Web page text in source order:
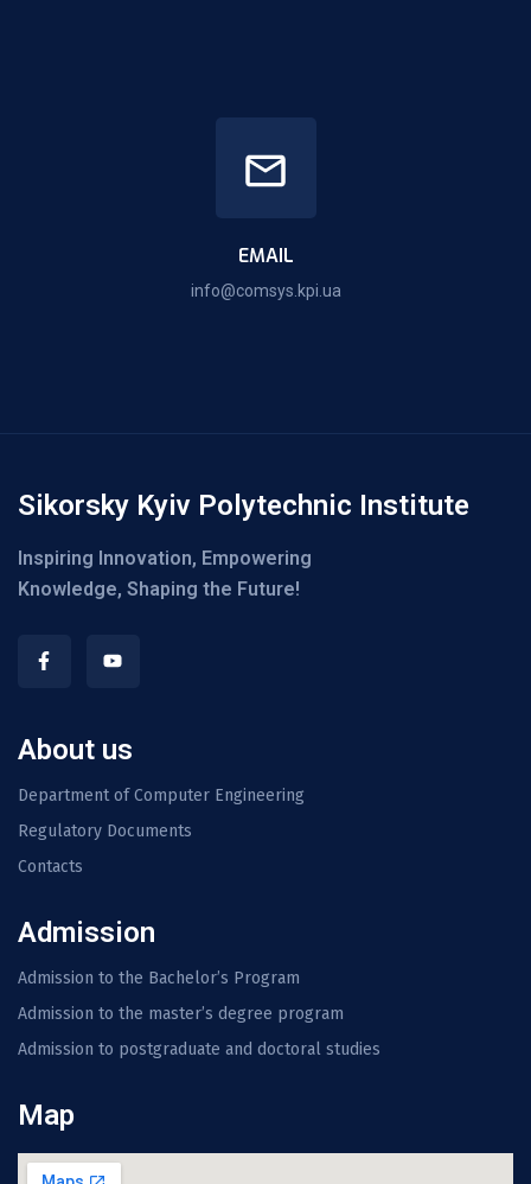
EMAIL
info@comsys.kpi.ua
Sikorsky Kyiv Polytechnic Institute
Inspiring Innovation, Empowering
Knowledge, Shaping the Future!
About us
Department of Computer Engineering
Regulatory Documents
Contacts
Admission
Admission to the Bachelor’s Program
Admission to the master’s degree program
Admission to postgraduate and doctoral studies
Map